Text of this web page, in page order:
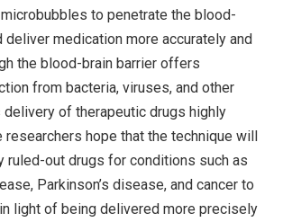
to penetrate the blood-
deliver medication more accurately and
the blood-brain barrier offers
from bacteria, viruses, and other
of therapeutic drugs highly
researchers hope that the technique will
ruled-out drugs for conditions such as
Parkinson’s disease, and cancer to
light of being delivered more precisely